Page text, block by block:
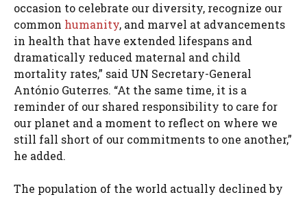
occasion to celebrate our diversity, recognize our
common humanity, and marvel at advancements
in health that have extended lifespans and
dramatically reduced maternal and child
mortality rates,” said UN Secretary-General
António Guterres. “At the same time, it is a
reminder of our shared responsibility to care for
our planet and a moment to reflect on where we
still fall short of our commitments to one another,”
he added.
The population of the world actually declined by